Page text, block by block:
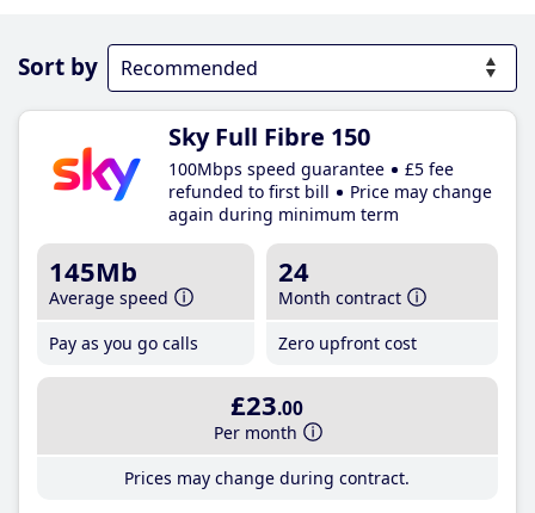
Sort by
Sky Full Fibre 150
100Mbps speed guarantee
£5 fee
refunded to first bill
Price may change
again during minimum term
145Mb
Average speed
Pay as you go calls
24
Month contract
Zero upfront cost
£23.00
Per month
Prices may change during contract.